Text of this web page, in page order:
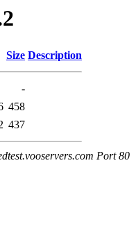
Size Description
-
458
437
Port 80